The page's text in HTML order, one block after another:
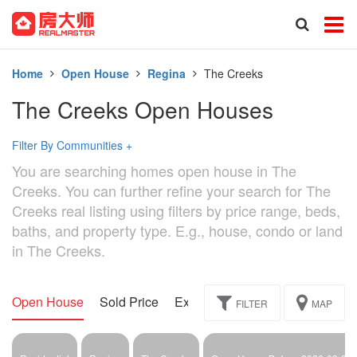
Home Open House Regina The Creeks
The Creeks Open Houses
Filter By Communities +
You are searching homes open house in The
Creeks. You can further refine your search for The
Creeks real listing using filters by price range, beds,
baths, and property type. E.g., house, condo or land
in The Creeks.
Open House Sold Price Exclusive Assignment
FILTER MAP